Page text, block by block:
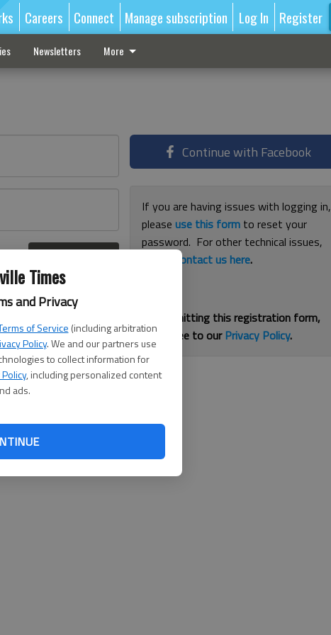
Times
and Privacy
of Service (including arbitration
Policy. We and our partners use
to collect information for
, including personalized content
ads.
Careers Connect Manage subscription Log In Register
Newsletters More
Continue with Facebook
If you are having issues with logging in,
pleaseuse this form to reset your
password. For other technical issues,
contact us here.
By submitting this registration form,
you agree to ourPrivacy Policy.